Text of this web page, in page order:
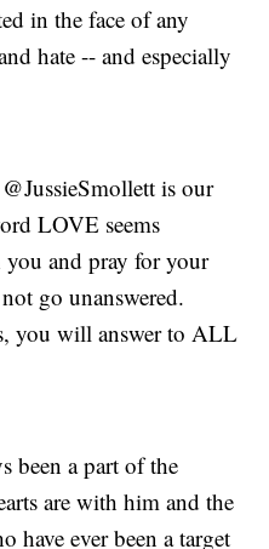
in the face of any
hate -- and especially
is our
LOVE seems
and pray for your
go unanswered.
you will answer to ALL
been a part of the
are with him and the
have ever been a target